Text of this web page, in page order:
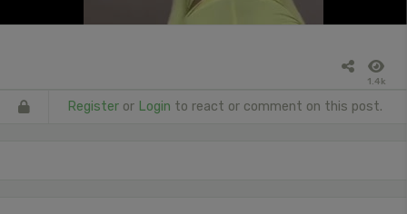
1.4k
Register or Login to react or comment on this post.